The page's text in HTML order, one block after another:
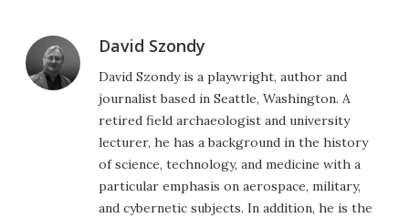
David Szondy
David Szondy is a playwright, author and
journalist based in Seattle, Washington. A
retired field archaeologist and university
lecturer, he has a background in the history
of science, technology, and medicine with a
particular emphasis on aerospace, military,
and cybernetic subjects. In addition, he is the